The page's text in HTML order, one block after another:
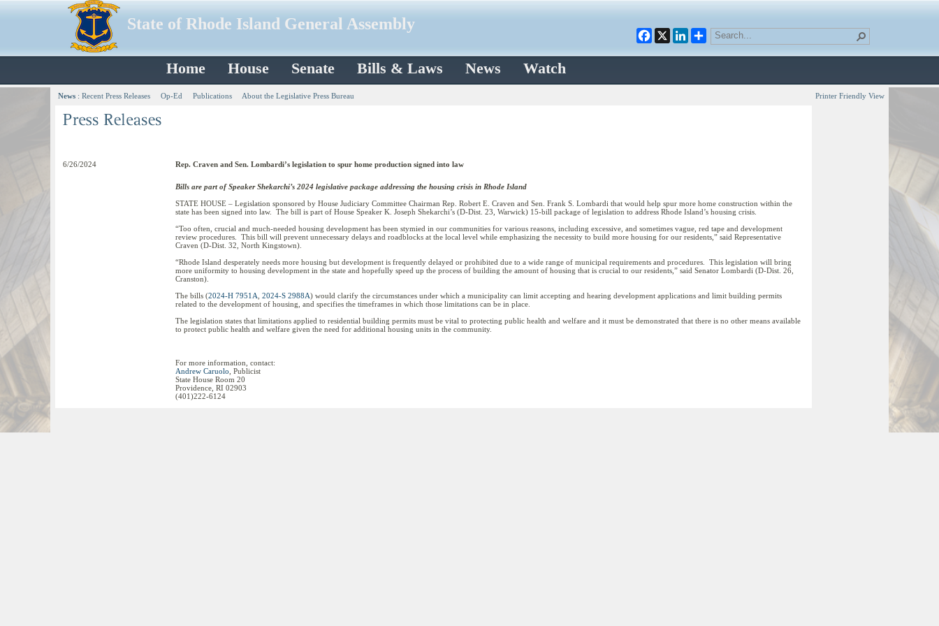
State of Rhode Island General Assembly
Facebook
X LinkedIn
Home House Senate Bills & Laws News Watch
News : Recent Press Releases Op-Ed Publications About the Legislative Press Bureau Printer Friendly View
6/26/2024 Rep. Craven and Sen. Lombardi’s legislation to spur home production signed into law
Bills are part of Speaker Shekarchi’s 2024 legislative package addressing the housing crisis in Rhode Island
STATE HOUSE – Legislation sponsored by House Judiciary Committee Chairman Rep. Robert E. Craven and Sen. Frank S. Lombardi that would help spur more home construction within the
state has been signed into law. The bill is part of House Speaker K. Joseph Shekarchi’s (D-Dist. 23, Warwick) 15-bill package of legislation to address Rhode Island’s housing crisis.
“Too often, crucial and much-needed housing development has been stymied in our communities for various reasons, including excessive, and sometimes vague, red tape and development
review procedures. This bill will prevent unnecessary delays and roadblocks at the local level while emphasizing the necessity to build more housing for our residents,” said Representative
Craven (D-Dist. 32, North Kingstown).
“Rhode Island desperately needs more housing but development is frequently delayed or prohibited due to a wide range of municipal requirements and procedures. This legislation will bring
more uniformity to housing development in the state and hopefully speed up the process of building the amount of housing that is crucial to our residents,” said Senator Lombardi (D-Dist. 26,
Cranston).
The bills (2024-H 7951A 2024-S 2988A) would clarify the circumstances under which a municipality can limit accepting and hearing development applications and limit building permits
related to the development of housing, and specifies the timeframes in which those limitations can be in place.
The legislation states that limitations applied to residential building permits must be vital to protecting public health and welfare and it must be demonstrated that there is no other means available
to protect public health and welfare given the need for additional housing units in the community.
For more information, contact:
Andrew Caruolo , Publicist
State House Room 20
Providence, RI 02903
(401)222-6124